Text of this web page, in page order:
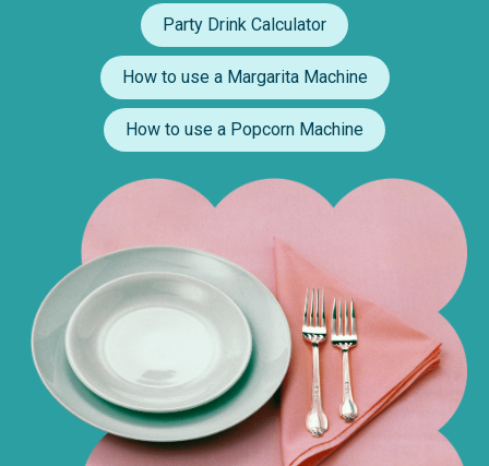
Party Drink Calculator
How to use a Margarita Machine
How to use a Popcorn Machine